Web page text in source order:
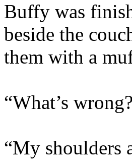
Buffy was
beside the
them with a
“What’s
“My shoulders